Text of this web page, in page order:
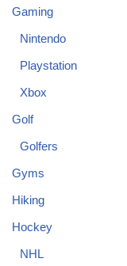
Gaming
Nintendo
Playstation
Xbox
Golf
Golfers
Gyms
Hiking
Hockey
NHL